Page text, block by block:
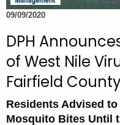
h
e
c
u
r
r
n
09/09/2020
DPH
of West Nile
Fairfield County
Residents Advised
Mosquito Bites Until